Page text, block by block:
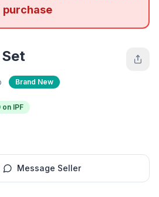
purchase
Brand New
on IPF
Message Seller